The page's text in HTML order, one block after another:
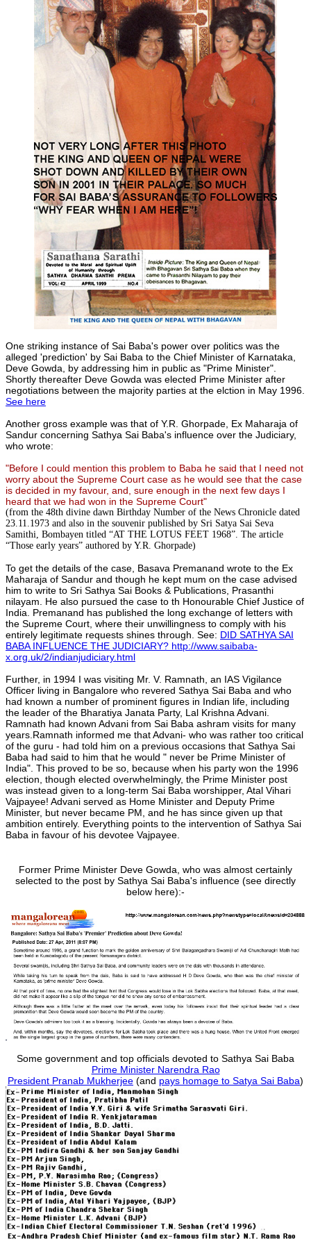
One striking instance of Sai Baba's power over politics was the
alleged 'prediction' by Sai Baba to the Chief Minister of Karnataka,
Deve Gowda, by addressing him in public as "Prime Minister".
Shortly thereafter Deve Gowda was elected Prime Minister after
negotiations between the majority parties at the elction in May 1996.
See here
Another gross example was that of Y.R. Ghorpade, Ex Maharaja of
Sandur concerning Sathya Sai Baba's influence over the Judiciary,
who wrote:
"Before I could mention this problem to Baba he said that I need not
worry about the Supreme Court case as he would see that the case
is decided in my favour, and, sure enough in the next few days I
heard that we had won in the Supreme Court"
(from the 48th divine dawn Birthday Number of the News Chronicle dated
23.11.1973 and also in the souvenir published by Sri Satya Sai Seva
Samithi, Bombayen titled “AT THE LOTUS FEET 1968”. The article
“Those early years” authored by Y.R. Ghorpade)
To get the details of the case, Basava Premanand wrote to the Ex
Maharaja of Sandur and though he kept mum on the case advised
him to write to Sri Sathya Sai Books & Publications, Prasanthi
nilayam. He also pursued the case to th Honourable Chief Justice of
India. Premanand has published the long exchange of letters with
the Supreme Court, where their unwillingness to comply with his
entirely legitimate requests shines through. See: DID SATHYA SAI
BABA INFLUENCE THE JUDICIARY? http://www.saibaba-
x.org.uk/2/indianjudiciary.html
Further, in 1994 I was visiting Mr. V. Ramnath, an IAS Vigilance
Officer living in Bangalore who revered Sathya Sai Baba and who
had known a number of prominent figures in Indian life, including
the leader of the Bharatiya Janata Party, Lal Krishna Advani.
Ramnath had known Advani from Sai Baba ashram visits for many
years.Ramnath informed me that Advani- who was rather too critical
of the guru - had told him on a previous occasions that Sathya Sai
Baba had said to him that he would " never be Prime Minister of
India". This proved to be so, because when his party won the 1996
election, though elected overwhelmingly, the Prime Minister post
was instead given to a long-term Sai Baba worshipper, Atal Vihari
Vajpayee! Advani served as Home Minister and Deputy Prime
Minister, but never became PM, and he has since given up that
ambition entirely. Everything points to the intervention of Sathya Sai
Baba in favour of his devotee Vajpayee.
Former Prime Minister Deve Gowda, who was almost certainly
selected to the post by Sathya Sai Baba's influence (see directly
below here):-
Some government and top officials devoted to Sathya Sai Baba
Prime Minister Narendra Rao
President Pranab Mukherjee (and pays homage to Satya Sai Baba)